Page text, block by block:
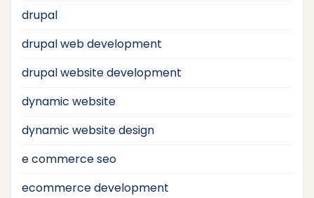
drupal
drupal web development
drupal website development
dynamic website
dynamic website design
e commerce seo
ecommerce development